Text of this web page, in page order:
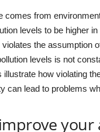
comes from
levels to be higher
the assumption
levels is not
illustrate how violating
can lead to problems
your